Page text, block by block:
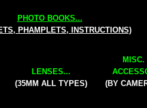
PHOTO BOOKS...
PHAMPLETS, INSTRUCTIONS)
LENSES...
(35MM ALL TYPES)
MISC.
(BY